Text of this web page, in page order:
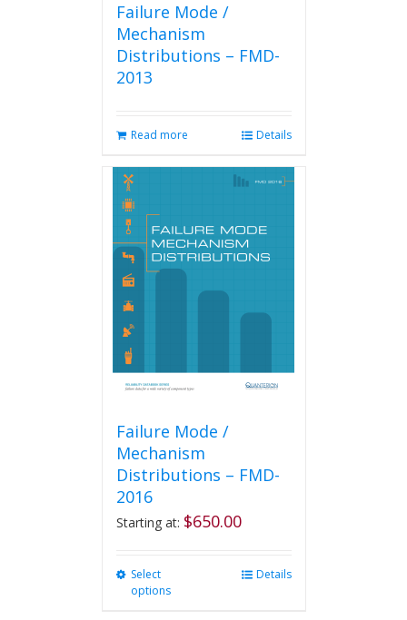
Failure Mode /
Mechanism
Distributions – FMD-
2013
Read more Details
Failure Mode /
Mechanism
Distributions – FMD-
2016
Starting at: $650.00
Select
options
Details